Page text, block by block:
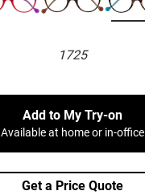
1725
Add to My Try-on
Available at home or in-office
Get a Price Quote